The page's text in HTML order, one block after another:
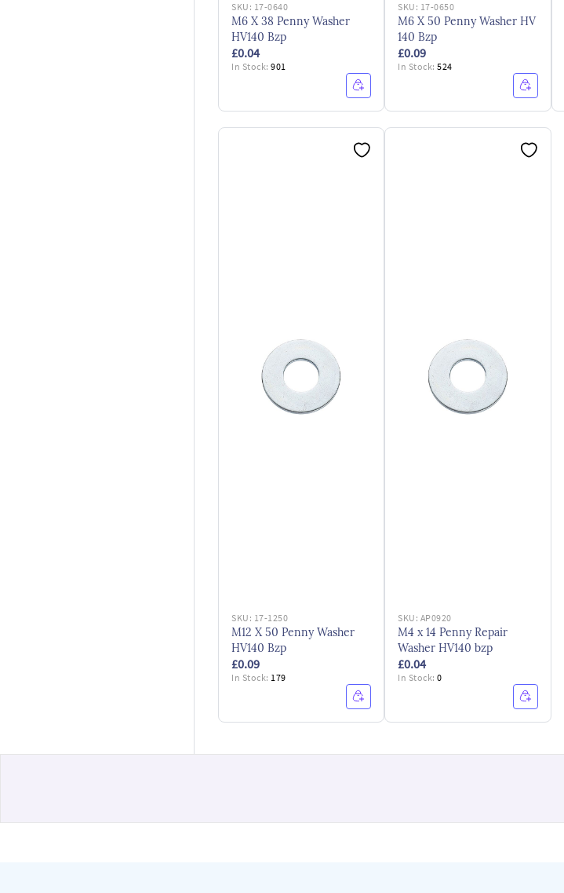
SKU: 17-0640
M6 X 38 Penny Washer
HV140 Bzp
£0.04
In Stock:901
SKU: 17-0650
M6 X 50 Penny Washer HV
140 Bzp
£0.09
In Stock:524
SKU: 17-1250
M12 X 50 Penny Washer
HV140 Bzp
£0.09
In Stock: 179
SKU: AP0920
M4 x 14 Penny Repair
Washer HV140 bzp
£0.04
In Stock:0